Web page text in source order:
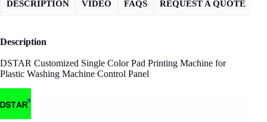
DESCRIPTION VIDEO FAQS REQUEST A QUOTE
Description
DSTAR Customized Single Color Pad Printing Machine for
Plastic Washing Machine Control Panel